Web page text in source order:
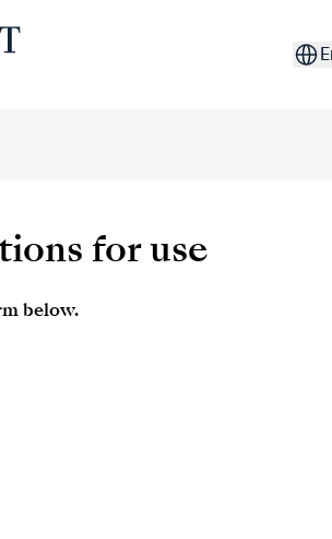
for use
below.